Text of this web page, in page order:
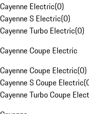
Cayenne Electric(0)
Cayenne S Electric(0)
Cayenne Turbo Electric(0)
Cayenne Coupe Electric
Cayenne Coupe Electric(0)
Cayenne S Coupe Electric(
Cayenne Turbo Coupe